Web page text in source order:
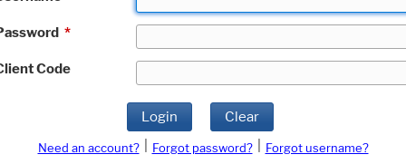
*
Code
Login Clear
Need an account? Forgot password?
Forgot username?